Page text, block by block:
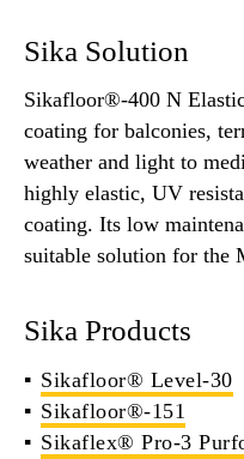
Sika Solution
Sikafloor®-400 N
coating for balconies,
weather and light to
highly elastic, UV
coating. Its low
suitable solution for the
Sika Products
Sikafloor® Level-30
Sikafloor®-151
Sikaflex® Pro-3